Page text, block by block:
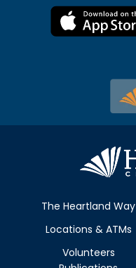
The Heartland Way
Locations & ATMs
Volunteers